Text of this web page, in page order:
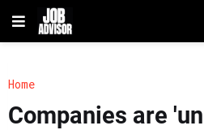
Home
Companies are